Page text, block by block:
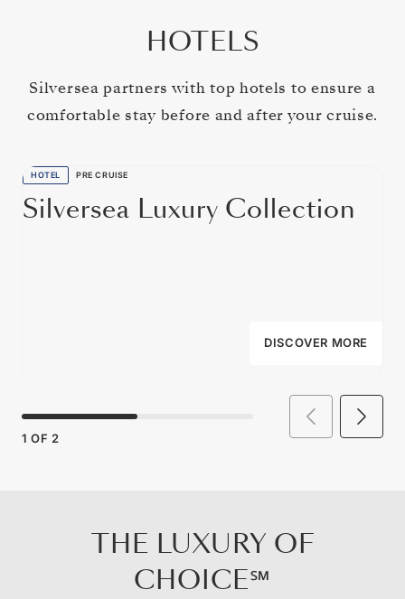
HOTELS
Silversea partners with top hotels to ensure a
comfortable stay before and after your cruise.
HOTEL PRE CRUISE
Silversea Luxury Collection
DISCOVER MORE
1 OF 2
THE LUXURY OF
CHOICE℠